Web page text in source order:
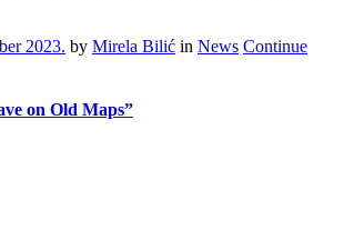
2023. by Mirela Bilić in News Continue
on Old Maps”